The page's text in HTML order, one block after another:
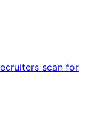
scan for